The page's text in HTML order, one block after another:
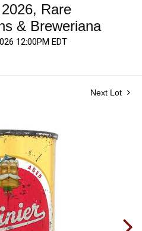
Rare
& Breweriana
12:00PM EDT
Next Lot